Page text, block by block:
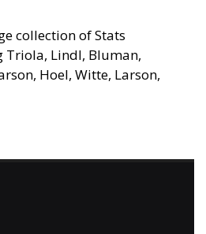
collection of Stats
Lindl, Bluman,
Hoel, Witte, Larson,